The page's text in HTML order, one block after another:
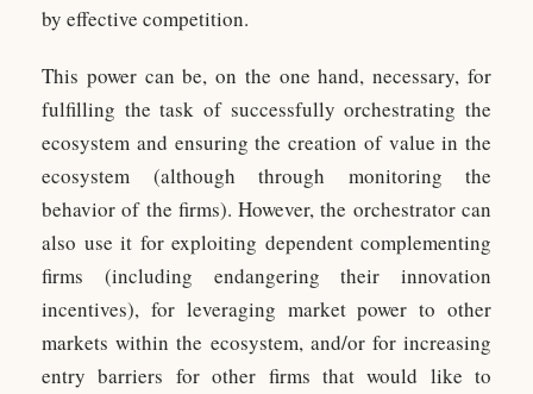
by effective competition.
This power can be, on the one hand, necessary, for
fulfilling the task of successfully orchestrating the
ecosystem and ensuring the creation of value in the
ecosystem (although through monitoring the
behavior of the firms). However, the orchestrator can
also use it for exploiting dependent complementing
firms (including endangering their innovation
incentives), for leveraging market power to other
markets within the ecosystem, and/or for increasing
entry barriers for other firms that would like to